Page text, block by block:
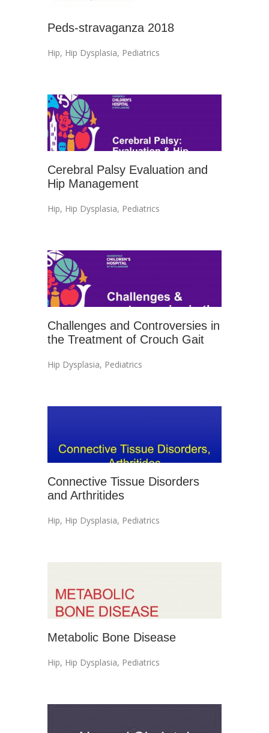
Peds-stravaganza 2018
Hip, Hip Dysplasia, Pediatrics
Cerebral Palsy Evaluation and
Hip Management
Hip, Hip Dysplasia, Pediatrics
Challenges and Controversies in
the Treatment of Crouch Gait
Hip Dysplasia, Pediatrics
Connective Tissue Disorders
and Arthritides
Hip, Hip Dysplasia, Pediatrics
Metabolic Bone Disease
Hip, Hip Dysplasia, Pediatrics